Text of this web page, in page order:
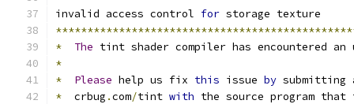
invalid access control for storage texture
*
The tint shader compiler has encountered an
*
*
Please help us fix this issue by
*
  crbug
.com/tint with the source program